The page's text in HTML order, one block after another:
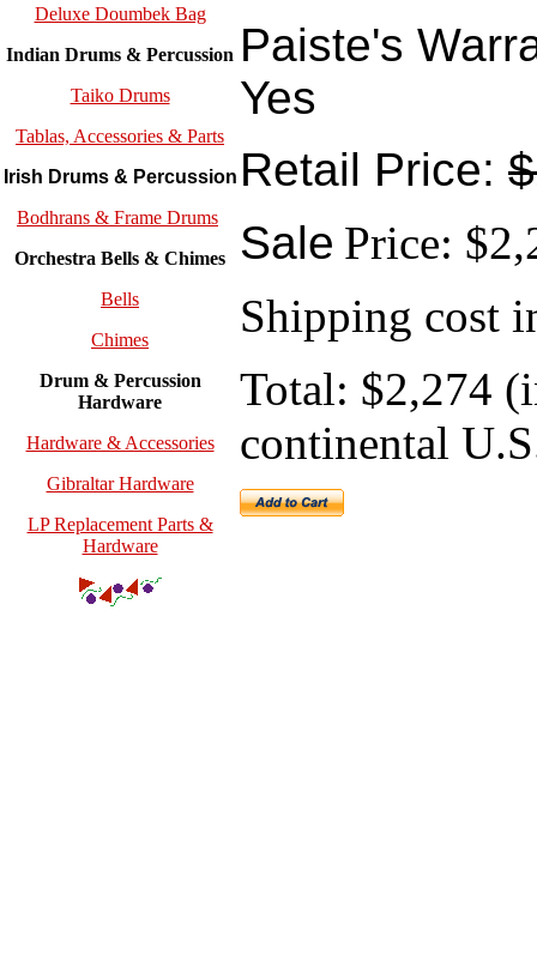
Deluxe Doumbek Bag
Indian Drums & Percussion
Taiko Drums
Tablas, Accessories & Parts
Irish Drums & Percussion
Bodhrans & Frame Drums
Orchestra Bells & Chimes
Bells
Chimes
Drum & Percussion
Hardware
Hardware & Accessories
Gibraltar Hardware
LP Replacement Parts &
Hardware
Paiste's
Yes
Retail Price:
Sale Price:
Shipping cost
Total: $2,274
continental